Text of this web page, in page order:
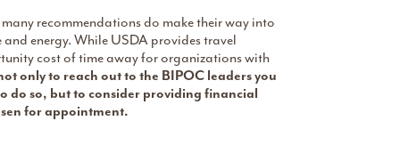
recommendations do make their way into
energy. While USDA provides travel
cost of time away for organizations with
only to reach out to the BIPOC leaders you
do so, but to consider providing financial
for appointment.